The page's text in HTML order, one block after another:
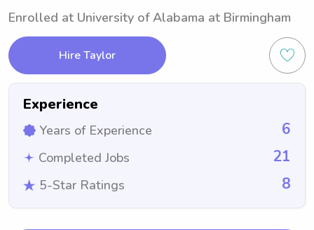
Enrolled at University of Alabama at Birmingham
Hire Taylor
Experience
Years of Experience 6
Completed Jobs 21
5-Star Ratings 8